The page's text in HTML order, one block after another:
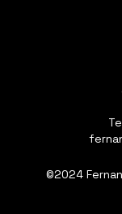
©2024